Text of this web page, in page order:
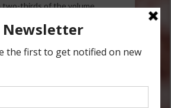
two-thirds of the volume
Agricultural Marketing
growers who do not
Suite 102B, Fresno,
Fax (559) 487-5906.